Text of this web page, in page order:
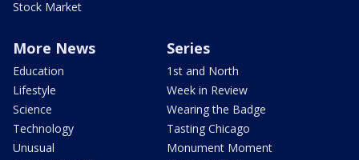
Stock Market
More News
Education
Lifestyle
Science
Technology
Unusual
Series
1st and North
Week in Review
Wearing the Badge
Tasting Chicago
Monument Moment